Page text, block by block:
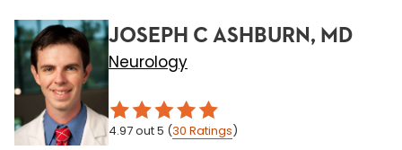
JOSEPH C ASHBURN, MD
Neurology
4.97out 5 (30 Ratings)